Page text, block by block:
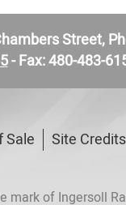
Street,
- Fax: 480-483-
Sale Site
mark of Ingersoll